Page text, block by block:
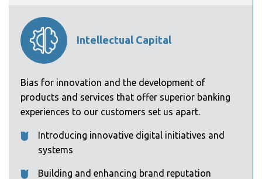
Intellectual Capital
Bias for innovation and the development of
products and services that offer superior banking
experiences to our customers set us apart.
Introducing innovative digital initiatives and
systems
Building and enhancing brand reputation